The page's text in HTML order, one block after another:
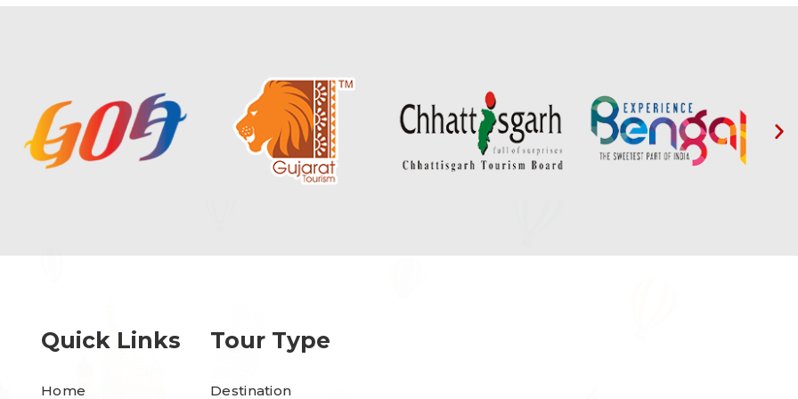
Quick Links
Home
Tour Type
Destination